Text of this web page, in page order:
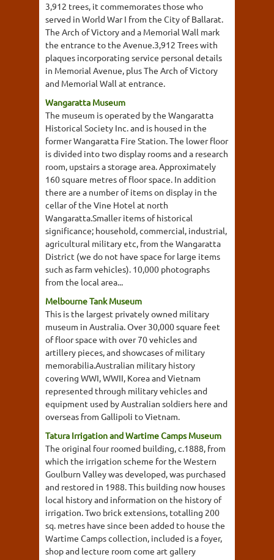
3,912 trees, it commemorates those who
served in World War I from the City of Ballarat.
The Arch of Victory and a Memorial Wall mark
the entrance to the Avenue.3,912 Trees with
plaques incorporating service personal details
in Memorial Avenue, plus The Arch of Victory
and Memorial Wall at entrance.
Wangaratta Museum
The museum is operated by the Wangaratta
Historical Society Inc. and is housed in the
former Wangaratta Fire Station. The lower floor
is divided into two display rooms and a research
room, upstairs a storage area. Approximately
160 square metres of floor space. In addition
there are a number of items on display in the
cellar of the Vine Hotel at north
Wangaratta.Smaller items of historical
significance; household, commercial, industrial,
agricultural military etc, from the Wangaratta
District (we do not have space for large items
such as farm vehicles). 10,000 photographs
from the local area...
Melbourne Tank Museum
This is the largest privately owned military
museum in Australia. Over 30,000 square feet
of floor space with over 70 vehicles and
artillery pieces, and showcases of military
memorabilia.Australian military history
covering WWI, WWII, Korea and Vietnam
represented through military vehicles and
equipment used by Australian soldiers here and
overseas from Gallipoli to Vietnam.
Tatura Irrigation and Wartime Camps Museum
The original four roomed building, c.1888, from
which the irrigation scheme for the Western
Goulburn Valley was developed, was purchased
and restored in 1988. This building now houses
local history and information on the history of
irrigation. Two brick extensions, totalling 200
sq. metres have since been added to house the
Wartime Camps collection, included is a foyer,
shop and lecture room come art gallery